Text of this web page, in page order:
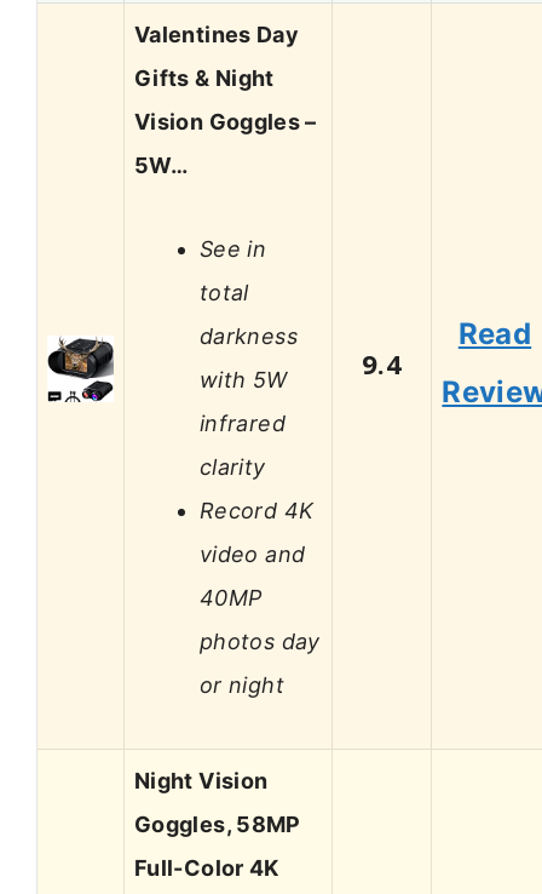
Valentines Day
Gifts & Night
Vision Goggles –
5W…
See in
total
darkness
with 5W
infrared
clarity
Record 4K
video and
40MP
photos day
or night
9.4
Read
Night Vision
Goggles, 58MP
Full-Color 4K